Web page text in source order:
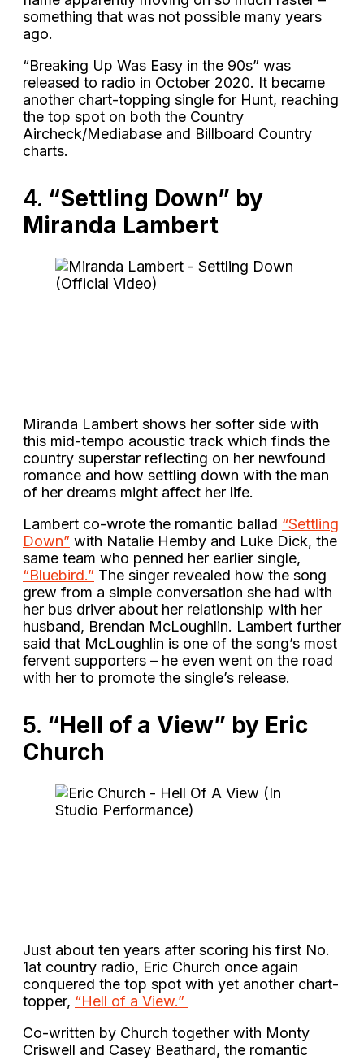
something that was not possible many years
ago.
“Breaking Up Was Easy in the 90s” was
released to radio in October 2020. It became
another chart-topping single for Hunt, reaching
the top spot on both the Country
Aircheck/Mediabase and Billboard Country
charts.
4. “Settling Down” by
Miranda Lambert
Miranda Lambert shows her softer side with
this mid-tempo acoustic track which finds the
country superstar reflecting on her newfound
romance and how settling down with the man
of her dreams might affect her life.
Lambert co-wrote the romantic ballad “Settling
Down” with Natalie Hemby and Luke Dick, the
same team who penned her earlier single,
“Bluebird.” The singer revealed how the song
grew from a simple conversation she had with
her bus driver about her relationship with her
husband, Brendan McLoughlin. Lambert further
said that McLoughlin is one of the song’s most
fervent supporters – he even went on the road
with her to promote the single’s release.
5. “Hell of a View” by Eric
Church
Just about ten years after scoring his first No.
1at country radio, Eric Church once again
conquered the top spot with yet another chart-
topper, “Hell of a View.”
Co-written by Church together with Monty
Criswell and Casey Beathard, the romantic